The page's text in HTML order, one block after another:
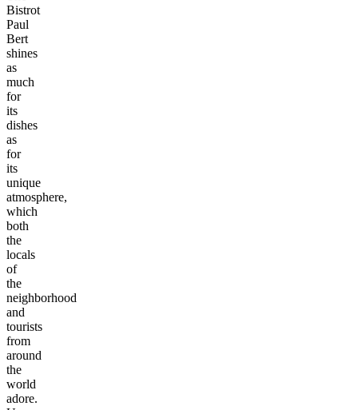
Bistrot
Paul
Bert
shines
as
much
for
its
dishes
as
for
its
unique
atmosphere,
which
both
the
locals
of
the
neighborhood
and
tourists
from
around
the
world
adore.